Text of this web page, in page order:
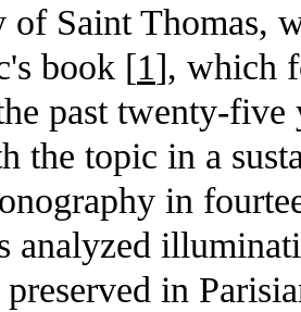
of Saint Thomas,
book [1], which
past twenty-five
the topic in a
in
analyzed
in